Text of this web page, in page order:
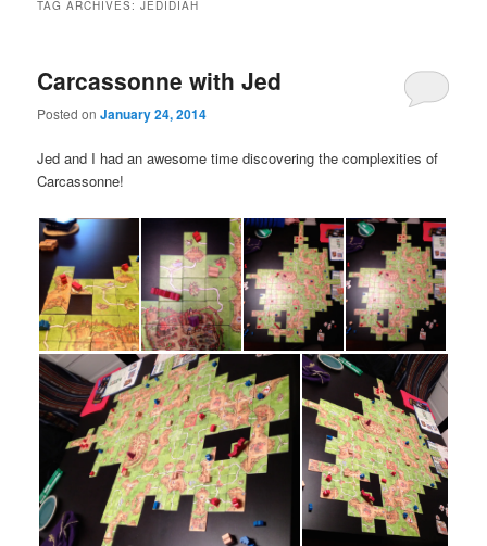
TAG ARCHIVES:JEDIDIAH
Carcassonne with Jed
Posted onJanuary 24, 2014
Jed and I had an awesome time discovering the complexities of
Carcassonne!